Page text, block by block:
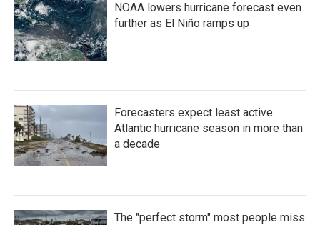
NOAA lowers hurricane forecast even
further as El Niño ramps up
Forecasters expect least active
Atlantic hurricane season in more than
a decade
The "perfect storm" most people miss